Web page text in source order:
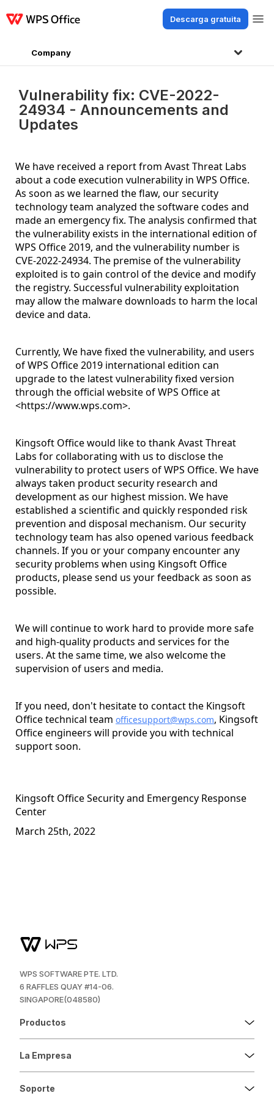
Descarga gratuita
Company
Vulnerability fix: CVE-2022-
24934 - Announcements and
Updates
We have received a report from Avast Threat Labs
about a code execution vulnerability in WPS Office.
As soon as we learned the flaw, our security
technology team analyzed the software codes and
made an emergency fix. The analysis confirmed that
the vulnerability exists in the international edition of
WPS Office 2019, and the vulnerability number is
CVE-2022-24934. The premise of the vulnerability
exploited is to gain control of the device and modify
the registry. Successful vulnerability exploitation
may allow the malware downloads to harm the local
device and data.
Currently, We have fixed the vulnerability, and users
of WPS Office 2019 international edition can
upgrade to the latest vulnerability fixed version
through the official website of WPS Office at
<https://www.wps.com>.
Kingsoft Office would like to thank Avast Threat
Labs for collaborating with us to disclose the
vulnerability to protect users of WPS Office. We have
always taken product security research and
development as our highest mission. We have
established a scientific and quickly responded risk
prevention and disposal mechanism. Our security
technology team has also opened various feedback
channels. If you or your company encounter any
security problems when using Kingsoft Office
products, please send us your feedback as soon as
possible.
We will continue to work hard to provide more safe
and high-quality products and services for the
users. At the same time, we also welcome the
supervision of users and media.
If you need, don't hesitate to contact the Kingsoft
Office technical team officesupport@wps.com, Kingsoft
Office engineers will provide you with technical
support soon.
Kingsoft Office Security and Emergency Response
Center
March 25th, 2022
WPS SOFTWARE PTE. LTD.
6 RAFFLES QUAY #14-06.
SINGAPORE(048580)
Productos
La Empresa
Soporte